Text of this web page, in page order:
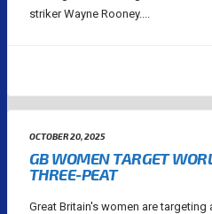
striker Wayne Rooney....
OCTOBER 20, 2025
GB WOMEN TARGET
THREE-PEAT
Great Britain's women are